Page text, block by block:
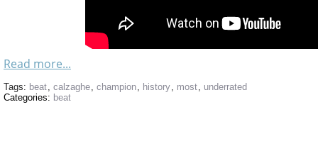
Read more...
Tags: beat, calzaghe, champion, history, most, underrated
Categories: beat